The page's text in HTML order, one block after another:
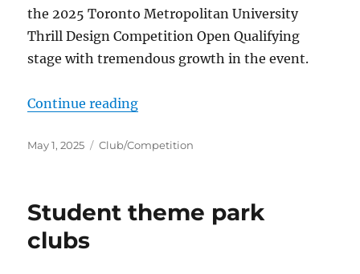
the 2025 Toronto Metropolitan University
Thrill Design Competition Open Qualifying
stage with tremendous growth in the event.
Continue reading“Thrill Design Competition 2025:
Posted
May 1, 2025 Categories
Club/Competition
Student theme park
clubs